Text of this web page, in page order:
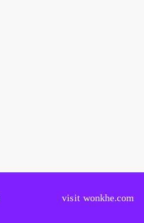
visit wonkhe.com